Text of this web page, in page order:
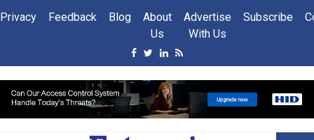
Privacy Feedback Blog
About
Us
Advertise
With Us
Subscribe
Facebook
Twitter
Linkedin
Rss